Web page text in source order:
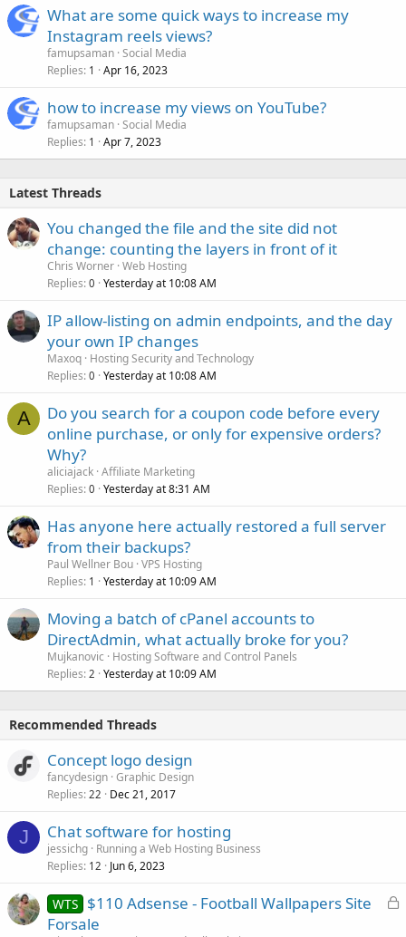
What are some quick ways to increase my
Instagram reels views?
famupsaman Social Media
Replies 1 Apr 16, 2023
how to increase my views on YouTube?
famupsaman Social Media
Replies 1 Apr 7, 2023
Latest Threads
You changed the file and the site did not
change: counting the layers in front of it
Chris Worner Web Hosting
Replies 0 Yesterday at 10:08 AM
IP allow-listing on admin endpoints, and the day
your own IP changes
Maxoq Hosting Security and Technology
Replies 0 Yesterday at 10:08 AM
A
Do you search for a coupon code before every
online purchase, or only for expensive orders?
Why?
aliciajack Affiliate Marketing
Replies 0 Yesterday at 8:31 AM
Has anyone here actually restored a full server
from their backups?
Paul Wellner Bou VPS Hosting
Replies 1 Yesterday at 10:09 AM
Moving a batch of cPanel accounts to
DirectAdmin, what actually broke for you?
Mujkanovic
Hosting Software and Control Panels
Replies 2 Yesterday at 10:09 AM
Recommended Threads
Concept logo design
fancydesign Graphic Design
Replies 22 Dec 21, 2017
J Chat software for hosting
jessichg Running a Web Hosting Business
Replies 12 Jun 6, 2023
L
WTS $110 Adsense - Football Wallpapers Site
Forsale